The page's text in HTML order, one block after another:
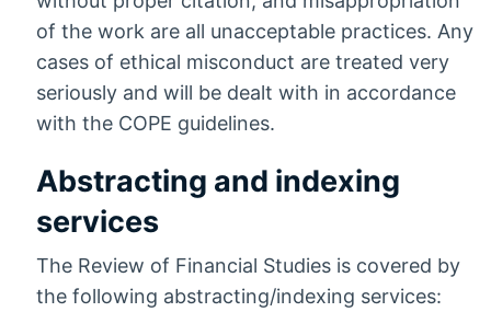
of the work are all unacceptable practices. Any
cases of ethical misconduct are treated very
seriously and will be dealt with in accordance
with the COPE guidelines.
Abstracting and indexing
services
The Review of Financial Studies is covered by
the following abstracting/indexing services: